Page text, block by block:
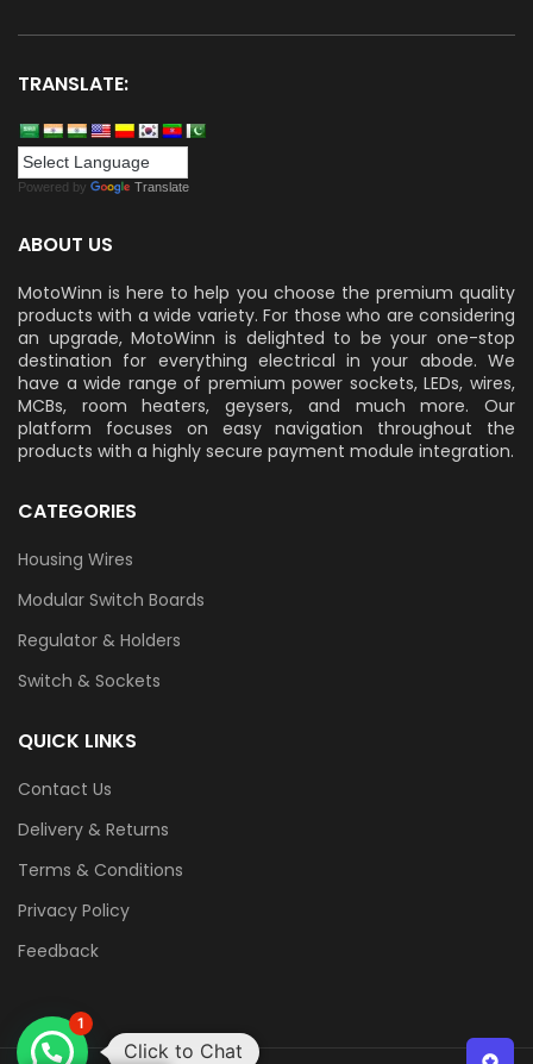
TRANSLATE:
Powered by Translate
ABOUT US
MotoWinn is here to help you choose the premium quality
products with a wide variety. For those who are considering
an upgrade, MotoWinn is delighted to be your one-stop
destination for everything electrical in your abode. We
have a wide range of premium power sockets, LEDs, wires,
MCBs, room heaters, geysers, and much more. Our
platform focuses on easy navigation throughout the
products with a highly secure payment module integration.
CATEGORIES
Housing Wires
Modular Switch Boards
Regulator & Holders
Switch & Sockets
QUICK LINKS
Contact Us
Delivery & Returns
Terms & Conditions
Privacy Policy
Feedback
1
Click to Chat